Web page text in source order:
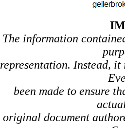
The information
representation. Instead,
been made to ensure
original document